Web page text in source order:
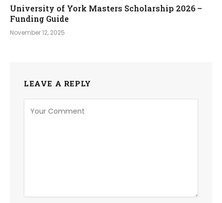
University of York Masters Scholarship 2026 –
Funding Guide
November 12, 2025
LEAVE A REPLY